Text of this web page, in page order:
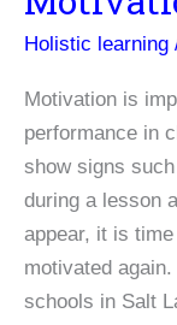
Holistic learning
Motivation is
performance in
show signs
during a lesson
appear, it is
motivated
schools in Salt